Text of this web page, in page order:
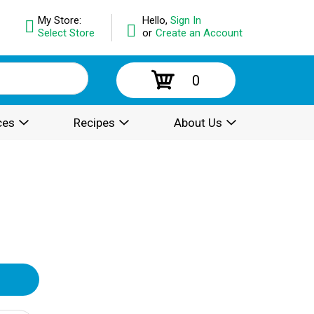
Hello, Sign In
or Create an Account
My Store:
Select Store
0
Recipes About Us